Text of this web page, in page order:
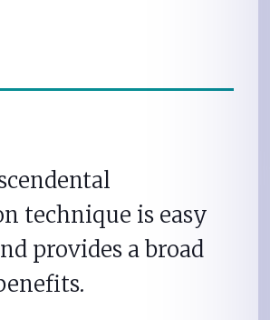
technique is easy
provides a broad